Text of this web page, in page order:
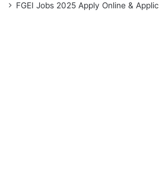
FGEI Jobs 2025 Apply Online &